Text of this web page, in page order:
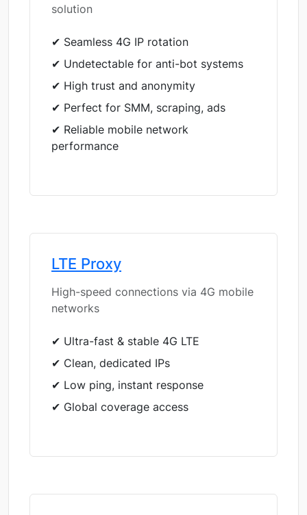
solution
✔ Seamless 4G IP rotation
✔ Undetectable for anti-bot systems
✔ High trust and anonymity
✔ Perfect for SMM, scraping, ads
✔ Reliable mobile network
performance
LTE Proxy
High-speed connections via 4G mobile
networks
✔ Ultra-fast & stable 4G LTE
✔ Clean, dedicated IPs
✔ Low ping, instant response
✔ Global coverage access